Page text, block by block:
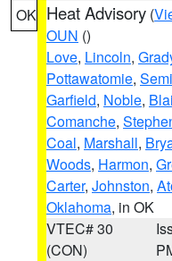
OK Heat Advisory (
OUN ()
Love, Lincoln,
Pottawatomie,
Garfield, Noble,
Comanche,
Coal, Marshall,
Woods, Harmon,
Carter, Johnston,
Oklahoma, in OK
VTEC# 30
(CON)